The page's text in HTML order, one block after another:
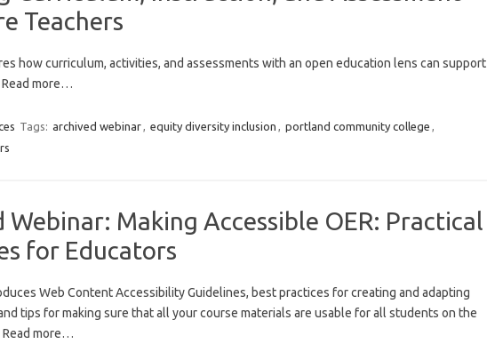
Teachers
how curriculum, activities, and assessments with an open education lens can support
more…
Tags: archived webinar, equity diversity inclusion , portland community college ,
Webinar: Making Accessible OER: Practical
for Educators
Web Content Accessibility Guidelines, best practices for creating and adapting
tips for making sure that all your course materials are usable for all students on the
Read more…